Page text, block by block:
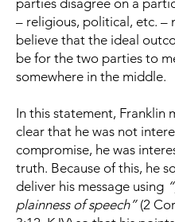
parties disagree on a
– religious, political, etc. –
believe that the ideal
be for the two parties to
somewhere in the middle.
In this statement, Franklin
clear that he was not
compromise, he was
truth. Because of this, he
deliver his message using
plainness of speech”(2